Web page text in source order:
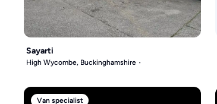
Sayarti
High Wycombe, Buckinghamshire
Van specialist